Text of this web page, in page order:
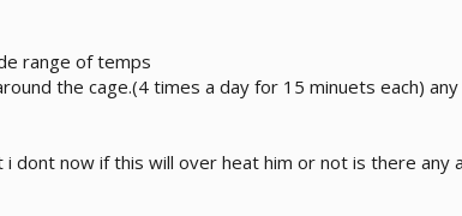
range of temps
the cage.(4 times a day for 15 minuets each)
dont now if this will over heat him or not is there any